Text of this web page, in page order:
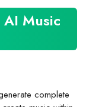
Music
complete